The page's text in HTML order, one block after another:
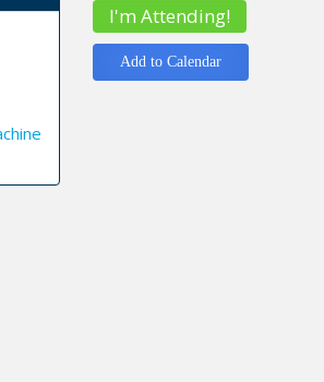
I'm Attending!
Add to Calendar